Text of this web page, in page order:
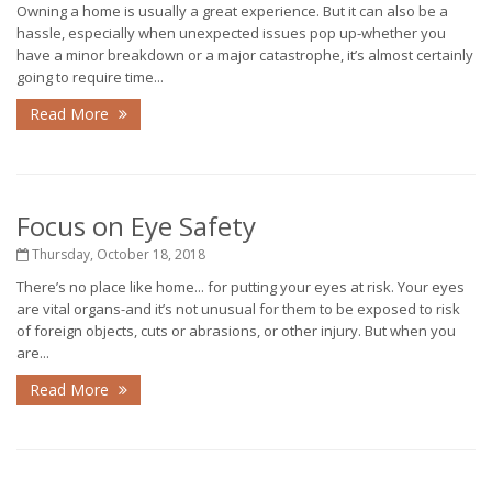
Owning a home is usually a great experience. But it can also be a
hassle, especially when unexpected issues pop up-whether you
have a minor breakdown or a major catastrophe, it’s almost certainly
going to require time...
Read More
Focus on Eye Safety
Thursday, October 18, 2018
There’s no place like home... for putting your eyes at risk. Your eyes
are vital organs-and it’s not unusual for them to be exposed to risk
of foreign objects, cuts or abrasions, or other injury. But when you
are...
Read More